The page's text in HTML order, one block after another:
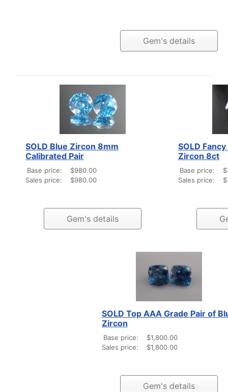
Gem's details
SOLD Blue Zircon 8mm
Calibrated Pair
Base price:
$980.00
Sales price:
$980.00
Gem's details
SOLD
Zircon 8ct
Base price:
Sales price:
SOLD Top AAA Grade Pair of
Zircon
Base price:
$1,800.00
Sales price:
$1,800.00
Gem's details